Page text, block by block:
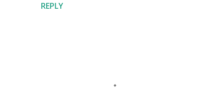
REPLY